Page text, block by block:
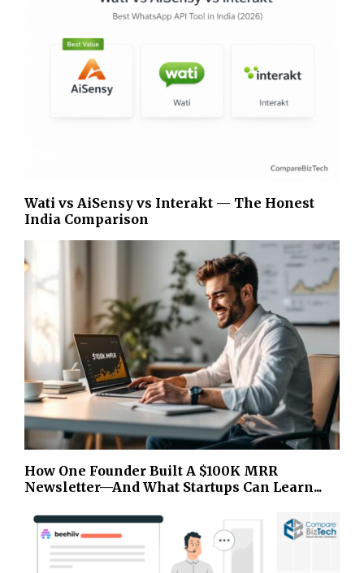
Wati vs AiSensy vs Interakt — The Honest
India Comparison
How One Founder Built A $100K MRR
Newsletter—And What Startups Can Learn...